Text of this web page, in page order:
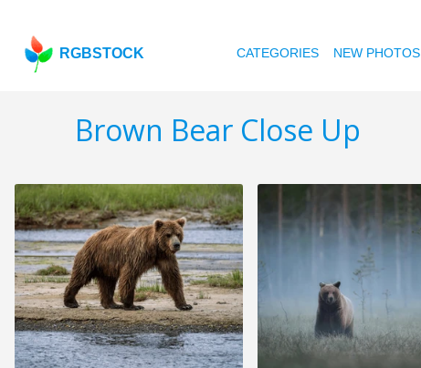
RGBSTOCK CATEGORIES NEW PHOTOS
Brown Bear Close Up